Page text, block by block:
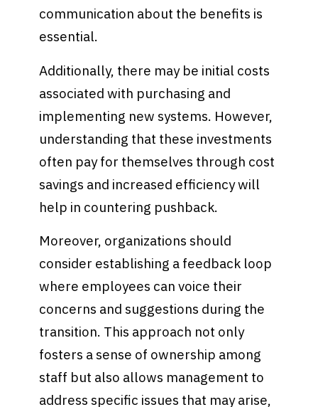
communication about the benefits is
essential.
Additionally, there may be initial costs
associated with purchasing and
implementing new systems. However,
understanding that these investments
often pay for themselves through cost
savings and increased efficiency will
help in countering pushback.
Moreover, organizations should
consider establishing a feedback loop
where employees can voice their
concerns and suggestions during the
transition. This approach not only
fosters a sense of ownership among
staff but also allows management to
address specific issues that may arise,